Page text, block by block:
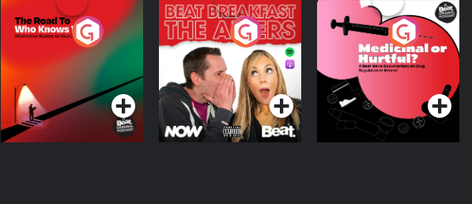
The Road To Who
Knows Where
The Afters
Podcast Series
Medicinal or Hurtful?
A Beat News
Documentary on Drug
Regulation in Ireland
Podcast Series